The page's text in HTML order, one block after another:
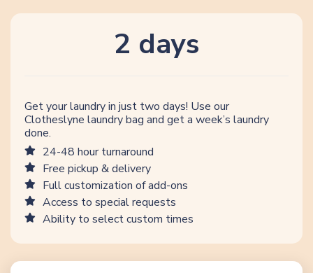
2 days
Get your laundry in just two days! Use our
Clotheslyne laundry bag and get a week’s laundry
done.
24-48 hour turnaround
Free pickup & delivery
Full customization of add-ons
Access to special requests
Ability to select custom times